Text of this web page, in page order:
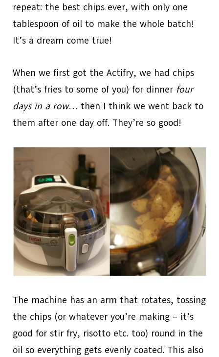
repeat: the best chips ever, with only one
tablespoon of oil to make the whole batch!
It’s a dream come true!
When we first got the Actifry, we had chips
(that’s fries to some of you) for dinner four
days in a row… then I think we went back to
them after one day off. They’re so good!
The machine has an arm that rotates, tossing
the chips (or whatever you’re making – it’s
good for stir fry, risotto etc. too) round in the
oil so everything gets evenly coated. This also